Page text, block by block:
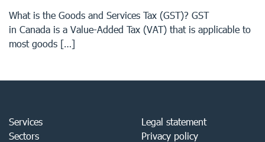
What is the Goods and Services Tax (GST)? GST
in Canada is a Value-Added Tax (VAT) that is applicable to
most goods […]
Services
Sectors
Legal statement
Privacy policy